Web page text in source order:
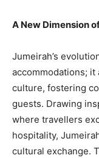
A New Dimension
Jumeirah’s
accommodations; it
culture, fostering
guests. Drawing
where travellers
hospitality,
cultural exchange.